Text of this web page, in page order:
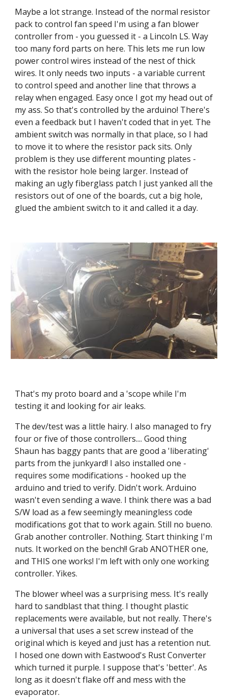
Maybe a lot strange. Instead of the normal resistor
pack to control fan speed I'm using a fan blower
controller from - you guessed it - a Lincoln LS. Way
too many ford parts on here. This lets me run low
power control wires instead of the nest of thick
wires. It only needs two inputs - a variable current
to control speed and another line that throws a
relay when engaged. Easy once I got my head out of
my ass. So that's controlled by the arduino! There's
even a feedback but I haven't coded that in yet. The
ambient switch was normally in that place, so I had
to move it to where the resistor pack sits. Only
problem is they use different mounting plates -
with the resistor hole being larger. Instead of
making an ugly fiberglass patch I just yanked all the
resistors out of one of the boards, cut a big hole,
glued the ambient switch to it and called it a day.
That's my proto board and a 'scope while I'm
testing it and looking for air leaks.
The dev/test was a little hairy. I also managed to fry
four or five of those controllers.... Good thing
Shaun has baggy pants that are good a 'liberating'
parts from the junkyard! I also installed one -
requires some modifications - hooked up the
arduino and tried to verify. Didn't work. Arduino
wasn't even sending a wave. I think there was a bad
S/W load as a few seemingly meaningless code
modifications got that to work again. Still no bueno.
Grab another controller. Nothing. Start thinking I'm
nuts. It worked on the bench!! Grab ANOTHER one,
and THIS one works! I'm left with only one working
controller. Yikes.
The blower wheel was a surprising mess. It's really
hard to sandblast that thing. I thought plastic
replacements were available, but not really. There's
a universal that uses a set screw instead of the
original which is keyed and just has a retention nut.
I hosed one down with Eastwood's Rust Converter
which turned it purple. I suppose that's 'better'. As
long as it doesn't flake off and mess with the
evaporator.